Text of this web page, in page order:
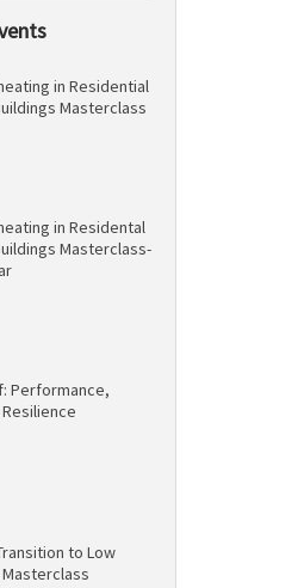
in Residential
Masterclass
in Residental
Masterclass-
Performance,
to Low